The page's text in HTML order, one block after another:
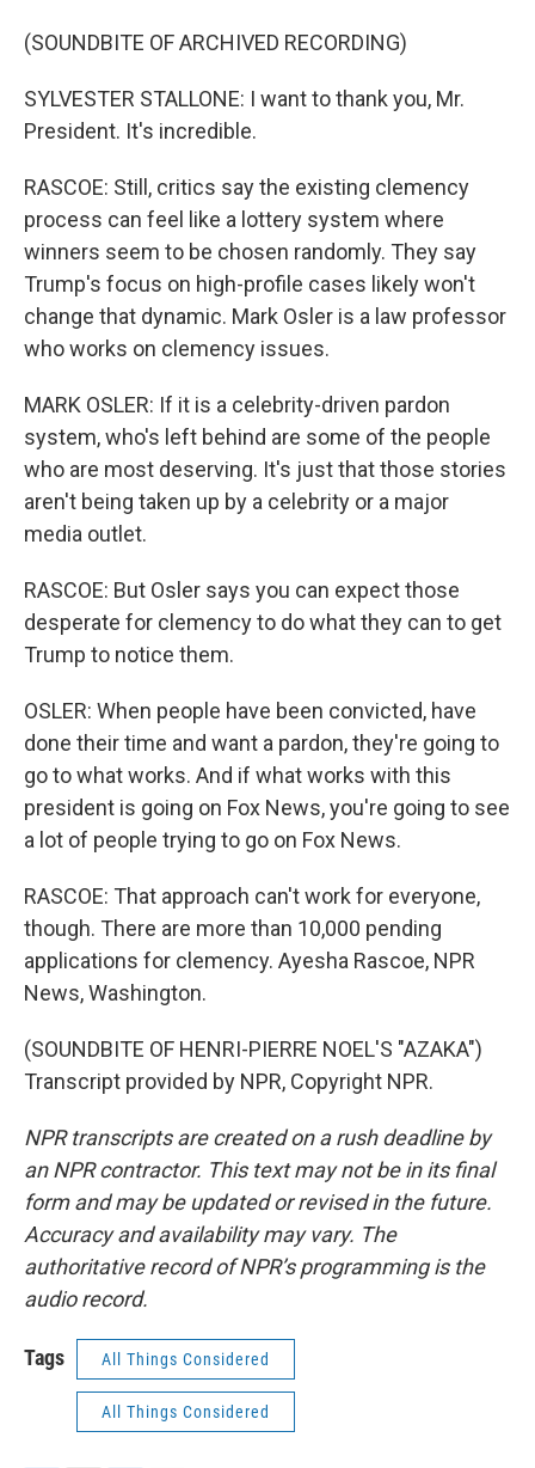
(SOUNDBITE OF ARCHIVED RECORDING)
SYLVESTER STALLONE: I want to thank you, Mr.
President. It's incredible.
RASCOE: Still, critics say the existing clemency
process can feel like a lottery system where
winners seem to be chosen randomly. They say
Trump's focus on high-profile cases likely won't
change that dynamic. Mark Osler is a law professor
who works on clemency issues.
MARK OSLER: If it is a celebrity-driven pardon
system, who's left behind are some of the people
who are most deserving. It's just that those stories
aren't being taken up by a celebrity or a major
media outlet.
RASCOE: But Osler says you can expect those
desperate for clemency to do what they can to get
Trump to notice them.
OSLER: When people have been convicted, have
done their time and want a pardon, they're going to
go to what works. And if what works with this
president is going on Fox News, you're going to see
a lot of people trying to go on Fox News.
RASCOE: That approach can't work for everyone,
though. There are more than 10,000 pending
applications for clemency. Ayesha Rascoe, NPR
News, Washington.
(SOUNDBITE OF HENRI-PIERRE NOEL'S "AZAKA")
Transcript provided by NPR, Copyright NPR.
NPR transcripts are created on a rush deadline by
an NPR contractor. This text may not be in its final
form and may be updated or revised in the future.
Accuracy and availability may vary. The
authoritative record of NPR’s programming is the
audio record.
Tags All Things Considered
All Things Considered